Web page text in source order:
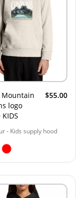
Mountain
logo
$55.00
- Kids supply hood